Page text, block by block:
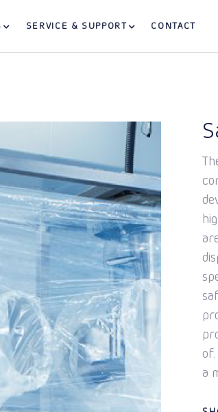
SERVICE & SUPPORT CONTACT
a